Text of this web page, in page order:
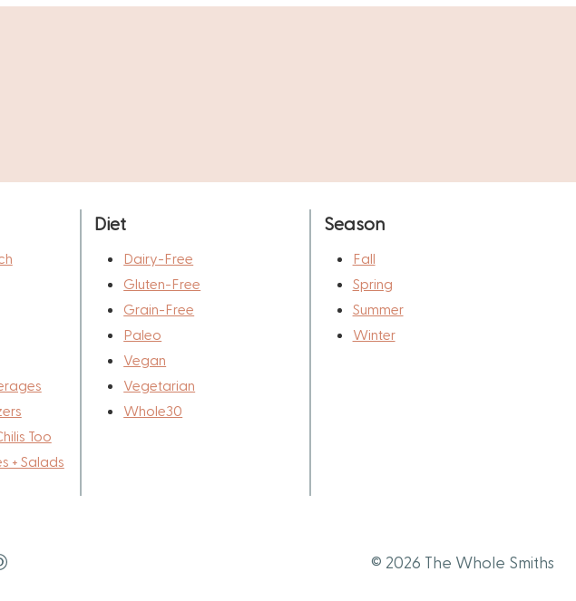
Too
+ Salads
Diet
Dairy-Free
Gluten-Free
Grain-Free
Paleo
Vegan
Vegetarian
Whole30
Season
Fall
Spring
Summer
Winter
© 2026 The Whole Smiths